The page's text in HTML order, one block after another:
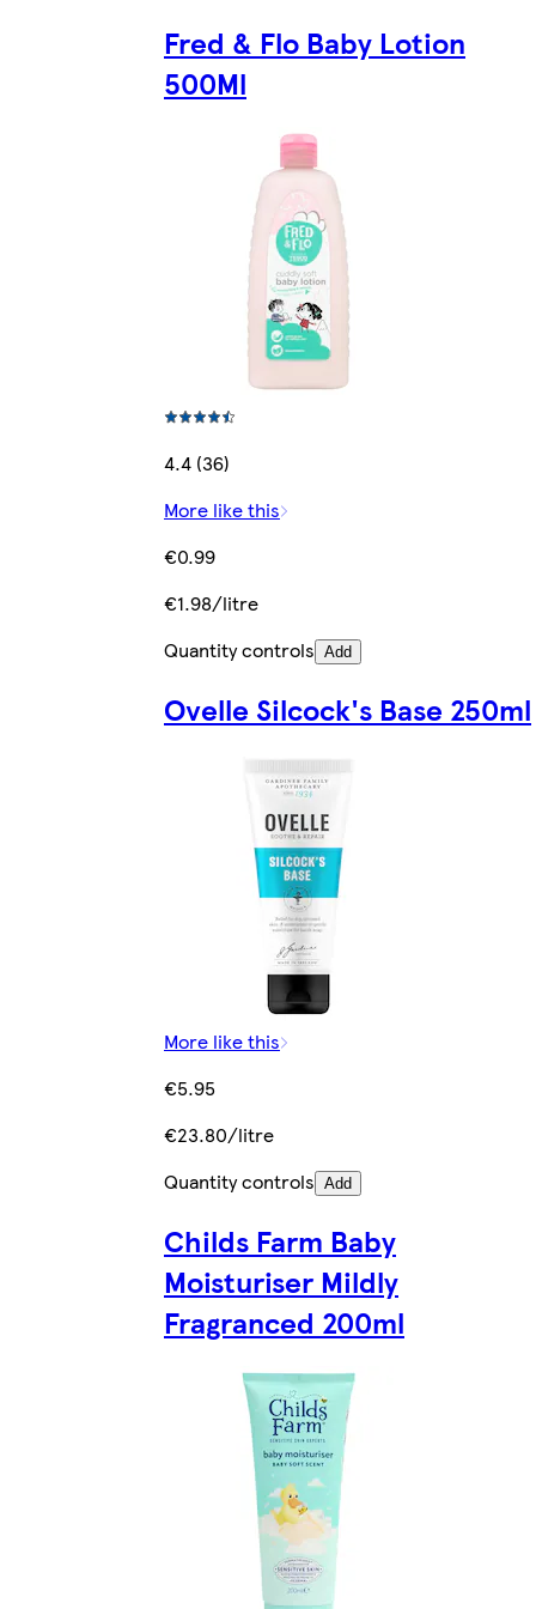
Fred & Flo Baby Lotion
500Ml
4.4 (36)
More like this
€0.99
€1.98/litre
Quantity controls Add
Ovelle Silcock's Base 250ml
More like this
€5.95
€23.80/litre
Quantity controls Add
Childs Farm Baby
Moisturiser Mildly
Fragranced 200ml